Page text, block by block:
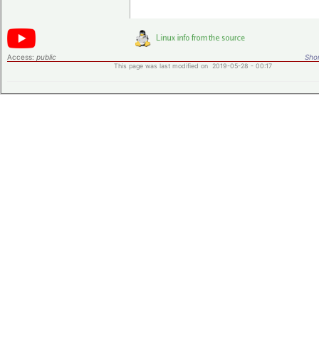
Access: public
This page was last modified on 2019-05-28 - 00:17